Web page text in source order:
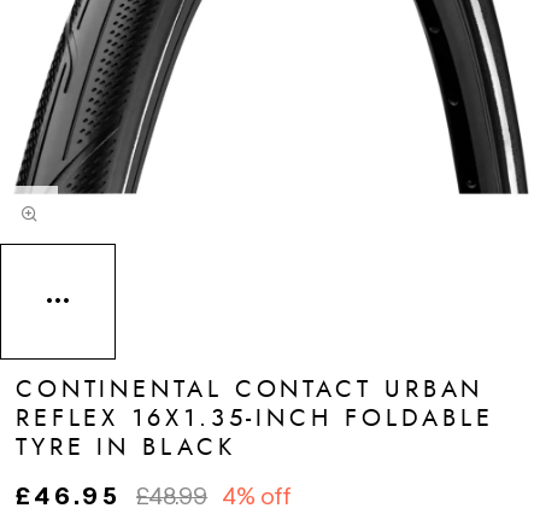
CONTINENTAL CONTACT URBAN
REFLEX 16X1.35-INCH FOLDABLE
TYRE IN BLACK
£46.95 £48.99 4% off